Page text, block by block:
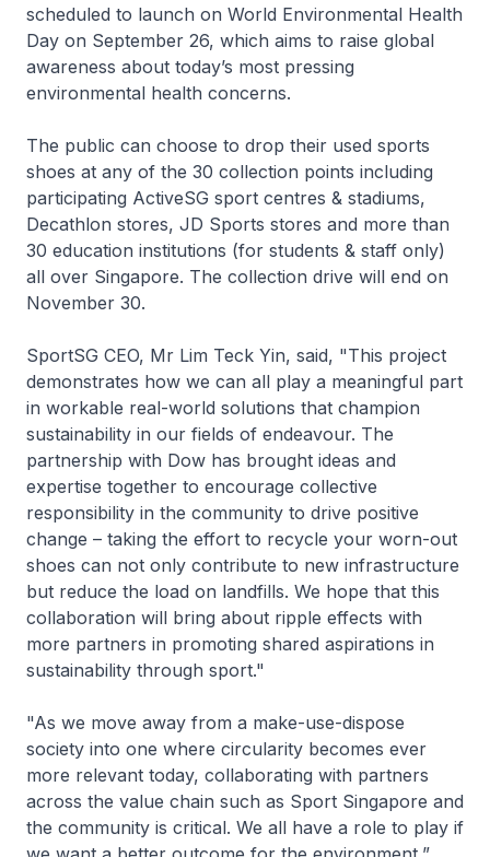
scheduled to launch on World Environmental Health
Day on September 26, which aims to raise global
awareness about today’s most pressing
environmental health concerns.
The public can choose to drop their used sports
shoes at any of the 30 collection points including
participating ActiveSG sport centres & stadiums,
Decathlon stores, JD Sports stores and more than
30 education institutions (for students & staff only)
all over Singapore. The collection drive will end on
November 30.
SportSG CEO, Mr Lim Teck Yin, said, "This project
demonstrates how we can all play a meaningful part
in workable real-world solutions that champion
sustainability in our fields of endeavour. The
partnership with Dow has brought ideas and
expertise together to encourage collective
responsibility in the community to drive positive
change – taking the effort to recycle your worn-out
shoes can not only contribute to new infrastructure
but reduce the load on landfills. We hope that this
collaboration will bring about ripple effects with
more partners in promoting shared aspirations in
sustainability through sport."
"As we move away from a make-use-dispose
society into one where circularity becomes ever
more relevant today, collaborating with partners
across the value chain such as Sport Singapore and
the community is critical. We all have a role to play if